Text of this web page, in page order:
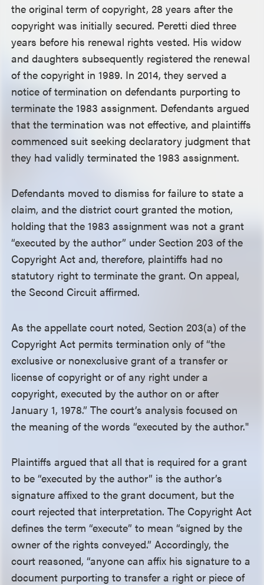
the original term of copyright, 28 years after the
copyright was initially secured. Peretti died three
years before his renewal rights vested. His widow
and daughters subsequently registered the renewal
of the copyright in 1989. In 2014, they served a
notice of termination on defendants purporting to
terminate the 1983 assignment. Defendants argued
that the termination was not effective, and plaintiffs
commenced suit seeking declaratory judgment that
they had validly terminated the 1983 assignment.
Defendants moved to dismiss for failure to state a
claim, and the district court granted the motion,
holding that the 1983 assignment was not a grant
“executed by the author” under Section 203 of the
Copyright Act and, therefore, plaintiffs had no
statutory right to terminate the grant. On appeal,
the Second Circuit affirmed.
As the appellate court noted, Section 203(a) of the
Copyright Act permits termination only of “the
exclusive or nonexclusive grant of a transfer or
license of copyright or of any right under a
copyright, executed by the author on or after
January 1, 1978.” The court’s analysis focused on
the meaning of the words “executed by the author."
Plaintiffs argued that all that is required for a grant
to be “executed by the author” is the author’s
signature affixed to the grant document, but the
court rejected that interpretation. The Copyright Act
defines the term “execute” to mean “signed by the
owner of the rights conveyed.” Accordingly, the
court reasoned, “anyone can affix his signature to a
document purporting to transfer a right or piece of